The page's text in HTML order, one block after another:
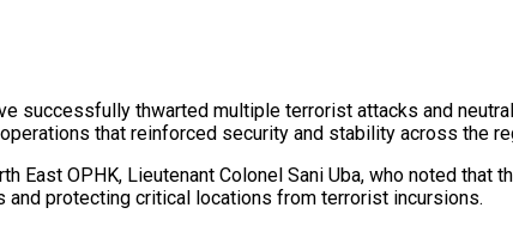
successfully thwarted multiple terrorist attacks and
that reinforced security and stability across the
OPHK, Lieutenant Colonel Sani Uba, who noted that
protecting critical locations from terrorist incursions.